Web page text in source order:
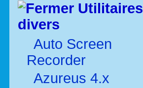
Utilitaires
divers
Auto Screen
Recorder
Azureus 4.x